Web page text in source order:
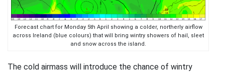
Forecast chart for Monday 5th April showing a colder, northerly airflow
across Ireland (blue colours) that will bring wintry showers of hail, sleet
and snow across the island.
The cold airmass will introduce the chance of wintry